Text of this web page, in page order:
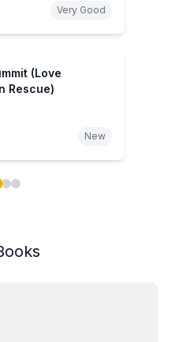
Very Good
(Love
Rescue)
New